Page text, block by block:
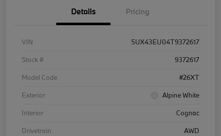
Details Pricing
VIN
5UX43EU04T9372617
Stock #
9372617
Model Code
#26XT
Exterior
Alpine White
Interior
Cognac
Drivetrain
AWD